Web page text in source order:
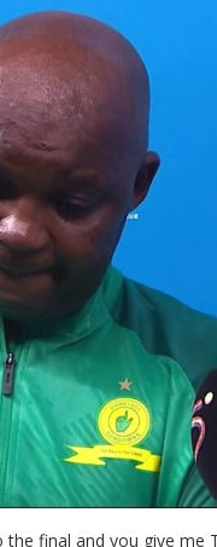
final and you give me